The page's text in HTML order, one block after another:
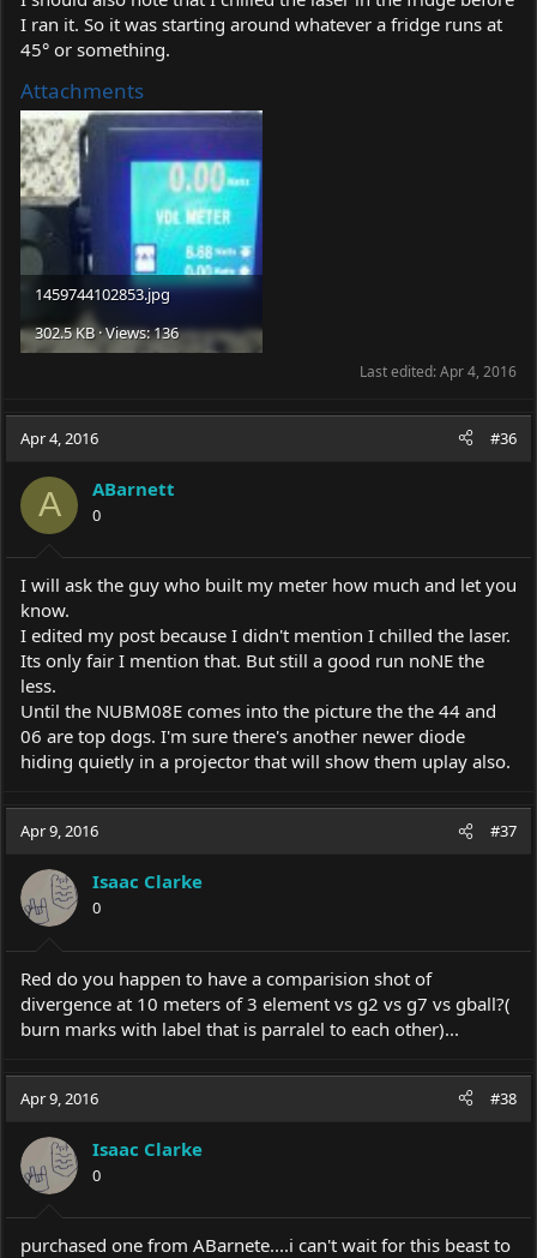
I ran it. So it was starting around whatever a fridge runs at
45° or something.
Attachments
1459744102853.jpg
302.5 KB · Views: 136
Last edited:Apr 4, 2016
Apr 4, 2016 #36
A ABarnett
0
I will ask the guy who built my meter how much and let you
know.
I edited my post because I didn't mention I chilled the laser.
Its only fair I mention that. But still a good run noNE the
less.
Until the NUBM08E comes into the picture the the 44 and
06 are top dogs. I'm sure there's another newer diode
hiding quietly in a projector that will show them uplay also.
Apr 9, 2016 #37
Isaac Clarke
0
Red do you happen to have a comparision shot of
divergence at 10 meters of 3 element vs g2 vs g7 vs gball?(
burn marks with label that is parralel to each other)...
Apr 9, 2016 #38
Isaac Clarke
0
purchased one from ABarnete....i can't wait for this beast to